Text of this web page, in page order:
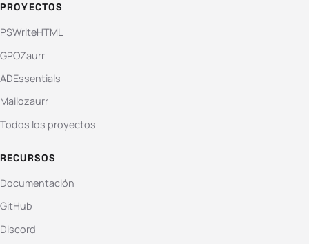
PROYECTOS
PSWriteHTML
GPOZaurr
ADEssentials
Mailozaurr
Todos los proyectos
RECURSOS
Documentación
GitHub
Discord